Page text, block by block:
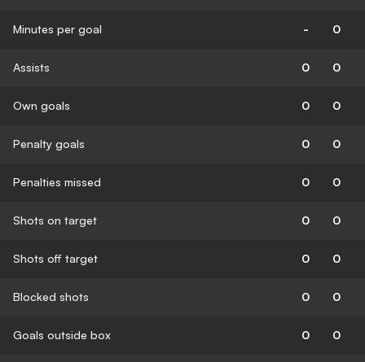
Minutes per goal - 0
Assists 0 0
Own goals 0 0
Penalty goals 0 0
Penalties missed 0 0
Shots on target 0 0
Shots off target 0 0
Blocked shots 0 0
Goals outside box 0 0